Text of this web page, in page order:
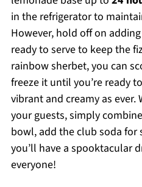
in the refrigerator to
However, hold off on
ready to serve to keep the
rainbow sherbet, you can
freeze it until you’re ready
vibrant and creamy as ever.
your guests, simply
bowl, add the club soda for
you’ll have a spooktacular
everyone!